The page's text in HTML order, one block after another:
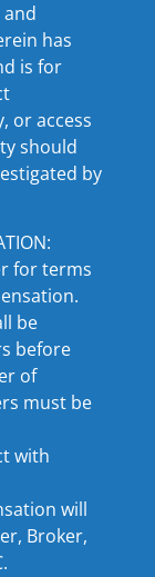
has
is for
or access
should
by
for terms
be
before
of
must be
with
will
Broker,